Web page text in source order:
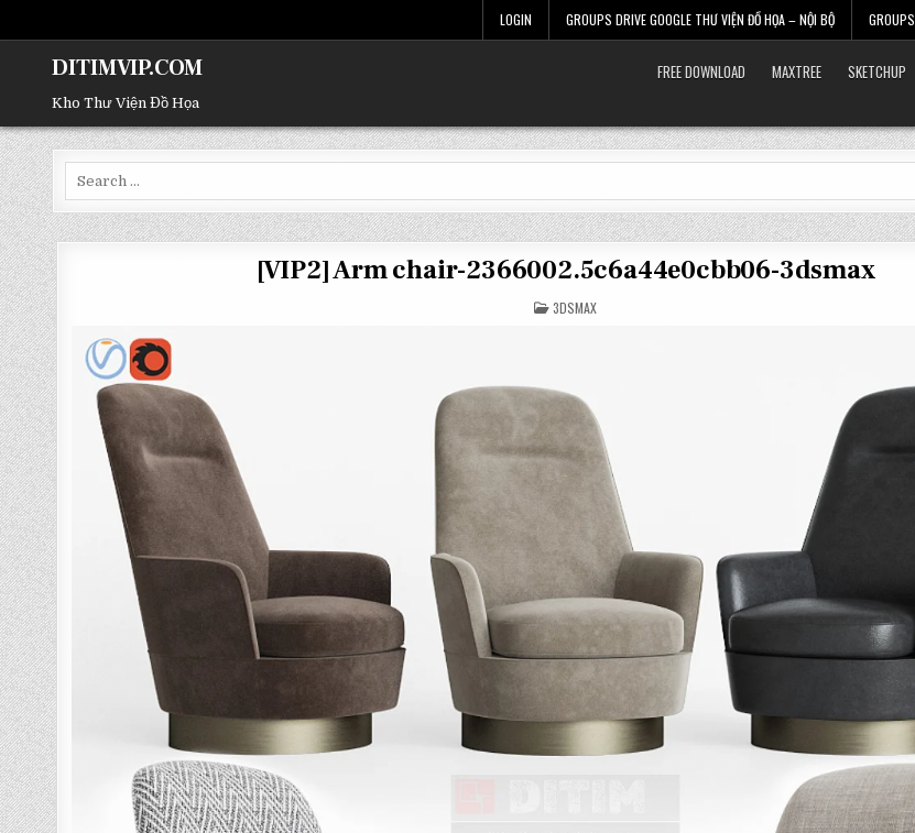
LOGIN GROUPS DRIVE GOOGLE THƯ VIỆN ĐỒ HỌA – NỘI BỘ GROUPS
DITIMVIP.COM
Kho Thư Viện Đồ Họa
FREE DOWNLOAD MAXTREE SKETCHUP
[VIP2] Arm chair-2366002.5c6a44e0cbb06-3dsmax
POSTED
IN
3DSMAX